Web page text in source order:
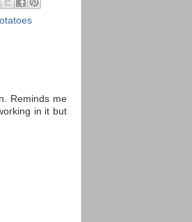
Reminds me
in it but